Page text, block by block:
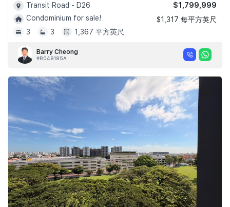
Transit Road - D26
Condominium for sale!
3
3 1,367 平方英尺
$1,799,999
$1,317 每平方英尺
Barry Cheong
#R048185A